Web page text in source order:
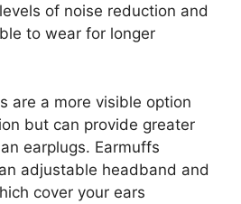
of noise reduction and
to wear for longer
are a more visible option
but can provide greater
earplugs. Earmuffs
adjustable headband and
cover your ears